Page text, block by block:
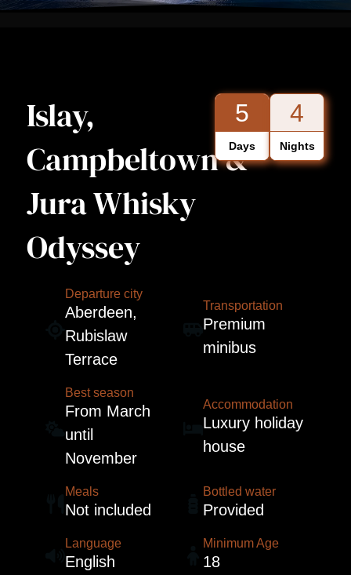
Islay,
Campbeltown &
Jura Whisky
Odyssey
5
Days
4
Nights
Departure city
Aberdeen,
Rubislaw
Terrace
Transportation
Premium
minibus
Best season
From March
until
November
Accommodation
Luxury holiday
house
Meals
Not included
Bottled water
Provided
Language
English
Minimum Age
18